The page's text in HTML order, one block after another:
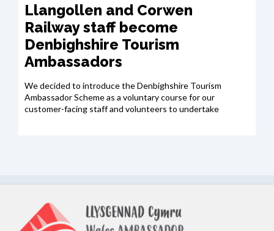
Llangollen and Corwen
Railway staff become
Denbighshire Tourism
Ambassadors
We decided to introduce the Denbighshire Tourism
Ambassador Scheme as a voluntary course for our
customer-facing staff and volunteers to undertake